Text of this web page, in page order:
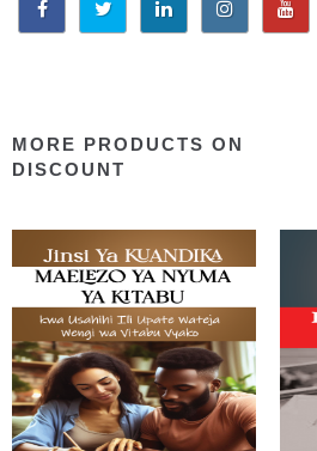
MORE PRODUCTS ON
DISCOUNT